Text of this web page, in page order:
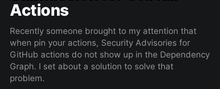
Actions
Recently someone brought to my attention that
when pin your actions, Security Advisories for
GitHub actions do not show up in the Dependency
Graph. I set about a solution to solve that
problem.